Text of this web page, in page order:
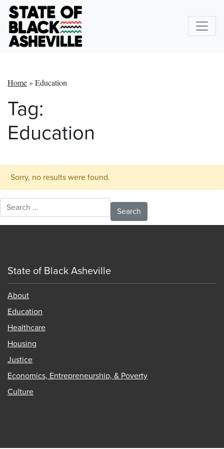
Home» Education
Tag:
Education
Sorry, no results were found.
Search for:
State of Black Asheville
About
Education
Healthcare
Housing
Justice
Economics, Entrepreneurship, & Poverty
Culture